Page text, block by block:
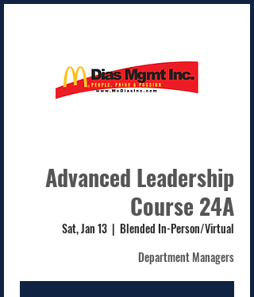
Advanced Leadership
Course 24A
Sat, Jan 13
  |
Blended In-Person/Virtual
Department Managers